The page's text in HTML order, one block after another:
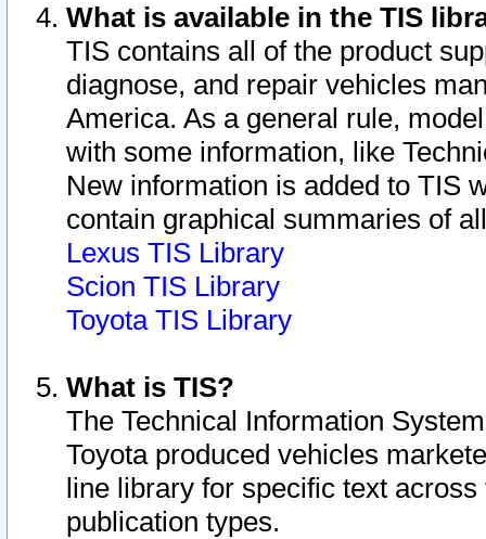
What is available in the TIS
TIS contains all of the product
diagnose, and repair vehicles
America. As a general rule,
with some information, like
New information is added to TIS
contain graphical summaries of
Lexus TIS Library
Scion TIS Library
Toyota TIS Library
What is TIS?
The Technical Information
Toyota produced vehicles
line library for specific text
publication types.